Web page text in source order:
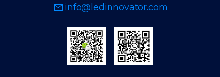
info@ledinnovator.com